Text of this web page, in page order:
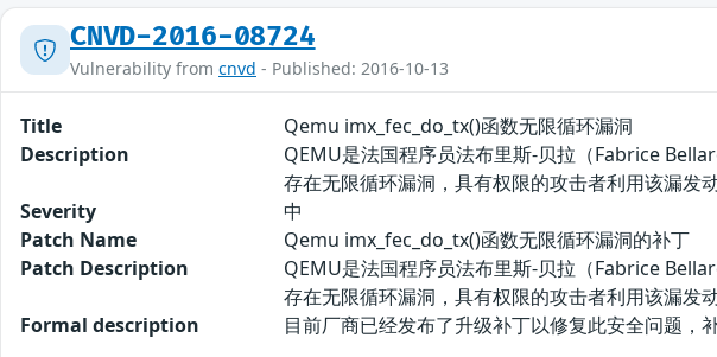
CNVD-2016-08724
Vulnerability from cnvd - Published: 2016-10-13
Title
Qemu imx_fec_do_tx()函数无限循环漏洞
Description
QEMU是法国程序员法布里斯-贝拉（Fabrice
存在无限循环漏洞，具有权限的攻击者利用该漏发
Severity
中
Patch Name
Qemu imx_fec_do_tx()函数无限循环漏洞的补丁
Patch Description
QEMU是法国程序员法布里斯-贝拉（Fabrice
存在无限循环漏洞，具有权限的攻击者利用该漏发
Formal description
目前厂商已经发布了升级补丁以修复此安全问